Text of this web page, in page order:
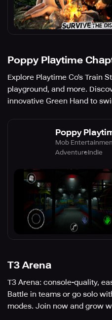
Poppy Playtime
Explore Playtime Co's Train
playground, and more.
innovative Green Hand to
Poppy
Mob
AdventureIndie
T3 Arena
T3 Arena: console-quality,
Battle in teams or go solo
modes. Join now and grow